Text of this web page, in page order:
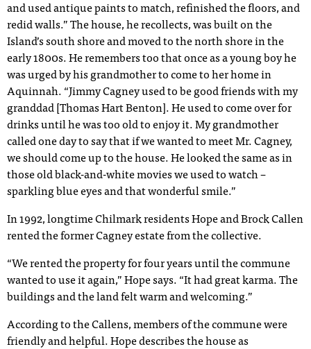
and used antique paints to match, refinished the floors, and
redid walls.” The house, he recollects, was built on the
Island’s south shore and moved to the north shore in the
early 1800s. He remembers too that once as a young boy he
was urged by his grandmother to come to her home in
Aquinnah. “Jimmy Cagney used to be good friends with my
granddad [Thomas Hart Benton]. He used to come over for
drinks until he was too old to enjoy it. My grandmother
called one day to say that if we wanted to meet Mr. Cagney,
we should come up to the house. He looked the same as in
those old black-and-white movies we used to watch –
sparkling blue eyes and that wonderful smile.”
In 1992, longtime Chilmark residents Hope and Brock Callen
rented the former Cagney estate from the collective.
“We rented the property for four years until the commune
wanted to use it again,” Hope says. “It had great karma. The
buildings and the land felt warm and welcoming.”
According to the Callens, members of the commune were
friendly and helpful. Hope describes the house as